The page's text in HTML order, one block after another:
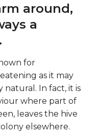
around,
a
for
as it may
natural. In fact, it is
where part of
leaves the hive
elsewhere.